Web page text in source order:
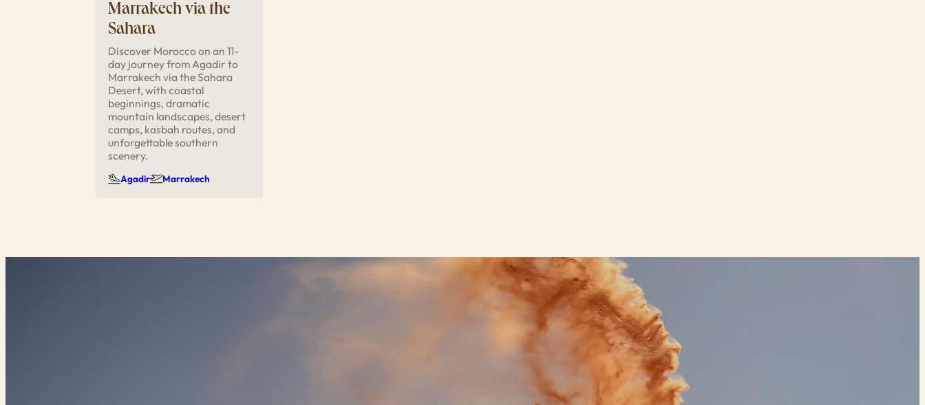
Marrakech via the
Sahara
Discover Morocco on an 11-
day journey from Agadir to
Marrakech via the Sahara
Desert, with coastal
beginnings, dramatic
mountain landscapes, desert
camps, kasbah routes, and
unforgettable southern
scenery.
Agadir Marrakech